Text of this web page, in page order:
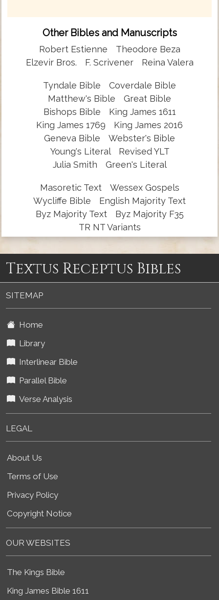
Other Bibles and Manuscripts
Robert Estienne
Theodore Beza
Elzevir Bros.
F. Scrivener Reina Valera
Tyndale Bible
Coverdale Bible
Matthew's Bible
Great Bible
Bishops Bible
King James 1611
King James 1769
King James 2016
Geneva Bible
Webster's Bible
Young's Literal
Revised YLT
Julia Smith
Green's Literal
Masoretic Text
Wessex Gospels
Wycliffe Bible
English Majority Text
Byz Majority Text
Byz Majority F35
TR NT Variants
Textus Receptus Bibles
SITEMAP
Home
Library
Interlinear Bible
Parallel Bible
Verse Analysis
LEGAL
About Us
Terms of Use
Privacy Policy
Copyright Notice
OUR WEBSITES
The Kings Bible
King James Bible 1611